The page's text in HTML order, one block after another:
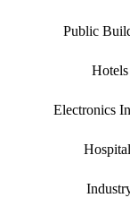
Public
Hotels
Electronics